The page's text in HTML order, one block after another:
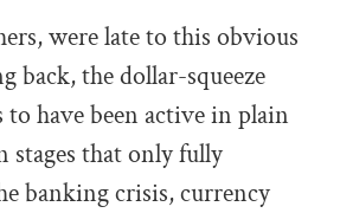
were late to this obvious
back, the dollar-squeeze
to have been active in plain
stages that only fully
banking crisis, currency